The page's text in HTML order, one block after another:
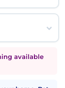
available